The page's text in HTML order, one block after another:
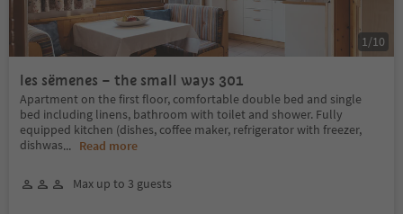
les sëmenes – the small ways 301
Apartment on the first floor, comfortable double bed and single
bed including linens, bathroom with toilet and shower. Fully
equipped kitchen (dishes, coffee maker, refrigerator with freezer,
dishwas... Read more
Max up to 3 guests
1/10